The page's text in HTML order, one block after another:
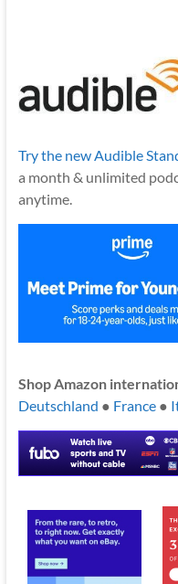
Try the new Audible
a month & unlimited
anytime.
Shop Amazon
Deutschland ● France●